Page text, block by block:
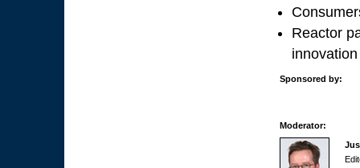
Reactor
Sponsored by:
Moderator: